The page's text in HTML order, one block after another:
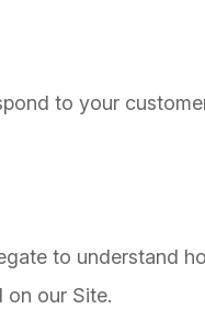
to your
to understand
on our Site.